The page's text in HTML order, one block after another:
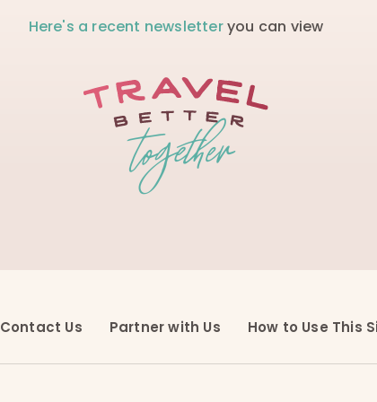
Here's a recent newsletteryou can view
Contact Us Partner with Us How to Use This